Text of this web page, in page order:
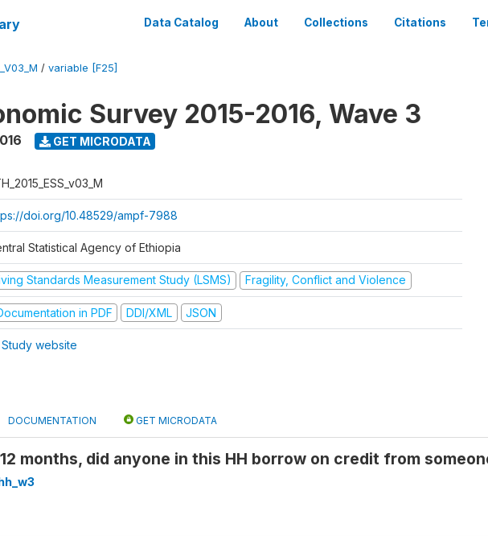
Data Catalog About Collections Citations
/ variable [F25]
Survey 2015-2016, Wave 3
GET MICRODATA
doi.org/10.48529/ampf-7988
Statistical Agency of Ethiopia
Standards Measurement Study (LSMS) Fragility, Conflict and Violence
in PDF DDI/XML JSON
Study website
DOCUMENTATION GET MICRODATA
months, did anyone in this HH borrow on credit from